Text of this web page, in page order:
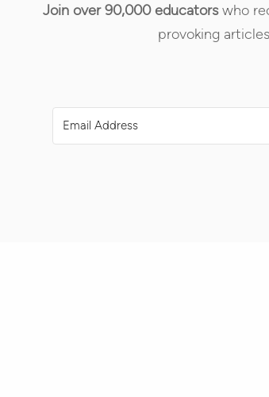
Join over 90,000 educatorswho
provoking